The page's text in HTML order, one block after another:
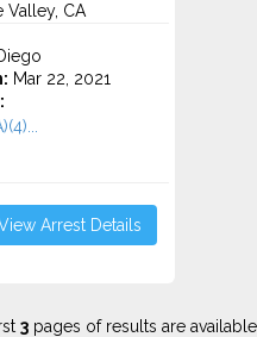
Valley, CA
Mar 22, 2021
Arrest Details
3pages of results are available.